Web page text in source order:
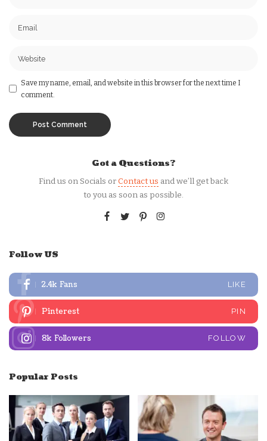
Save my name, email, and website in this browser for the next time I
comment.
Got a Questions?
Find us on Socials orContact us and we’ll get back
to you as soon as possible.
Follow US
2.4k Fans LIKE
Pinterest PIN
8k Followers FOLLOW
Popular Posts